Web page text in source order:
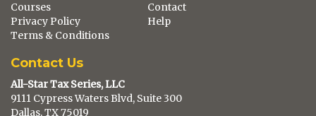
Courses
Privacy Policy
Terms & Conditions
Contact
Help
Contact Us
All-Star Tax Series, LLC
9111 Cypress Waters Blvd, Suite 300
Dallas, TX 75019